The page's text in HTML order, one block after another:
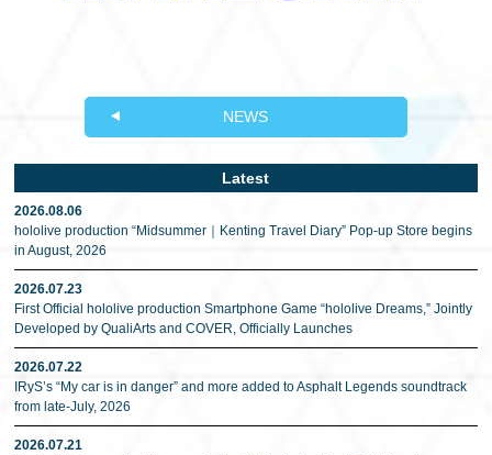
NEWS
Latest
2026.08.06
hololive production “Midsummer｜Kenting Travel Diary” Pop-up Store begins
in August, 2026
2026.07.23
First Official hololive production Smartphone Game “hololive Dreams,” Jointly
Developed by QualiArts and COVER, Officially Launches
2026.07.22
IRyS’s “My car is in danger” and more added to Asphalt Legends soundtrack
from late-July, 2026
2026.07.21